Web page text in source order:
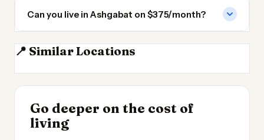
Can you live in Ashgabat on $375/month?
📍 Similar Locations
Mashhad
Go deeper on the cost of
living
Cheapest Places to
Live 2026
INSIGHT
Cost of Living in
Patagonia